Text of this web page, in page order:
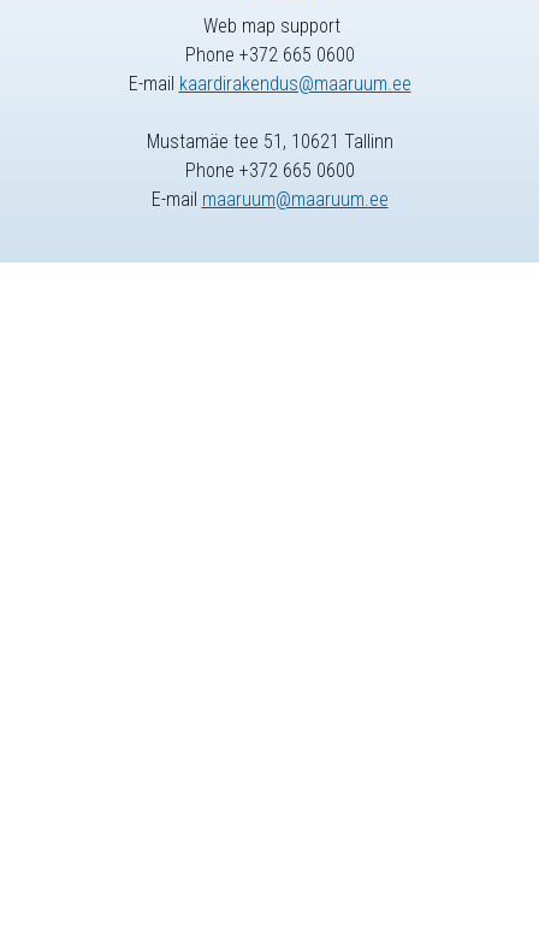
Web map support
Phone +372 665 0600
E-mail kaardirakendus@maaruum.ee
Mustamäe tee 51, 10621 Tallinn
Phone +372 665 0600
E-mail maaruum@maaruum.ee